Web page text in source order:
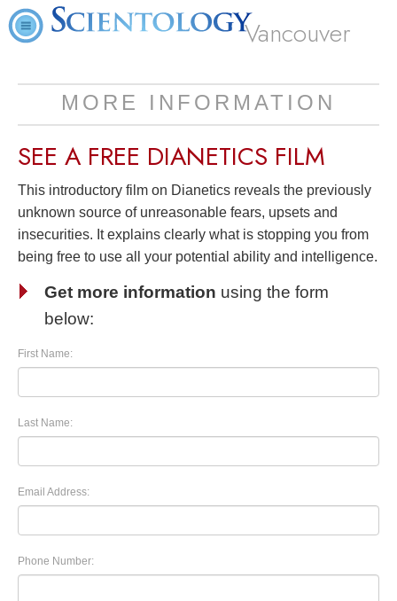
Vancouver
MORE INFORMATION
SEE A FREE DIANETICS FILM
This introductory film on Dianetics reveals the previously
unknown source of unreasonable fears, upsets and
insecurities. It explains clearly what is stopping you from
being free to use all your potential ability and intelligence.
Get more information using the form
below:
First Name:
Last Name:
Email Address:
Phone Number: